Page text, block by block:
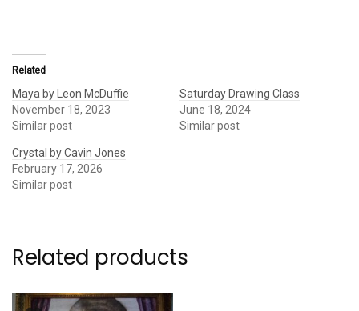
Related
Maya by Leon McDuffie
November 18, 2023
Similar post
Saturday Drawing Class
June 18, 2024
Similar post
Crystal by Cavin Jones
February 17, 2026
Similar post
Related products